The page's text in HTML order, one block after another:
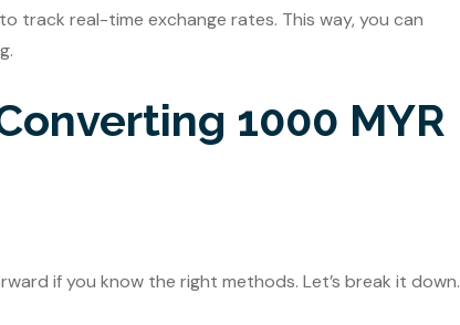
track real-time exchange rates. This way, you can
1000 MYR
if you know the right methods. Let’s break it down.